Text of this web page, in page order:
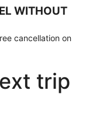
WITHOUT
cancellation on
trip